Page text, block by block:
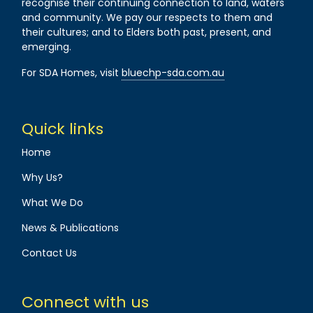
recognise their continuing connection to land, waters
and community. We pay our respects to them and
their cultures; and to Elders both past, present, and
emerging.
For SDA Homes, visitbluechp-sda.com.au
Quick links
Home
Why Us?
What We Do
News & Publications
Contact Us
Connect with us